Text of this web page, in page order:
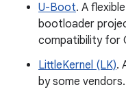
U-Boot. A
bootloader
compatibility for
LittleKernel (LK).
by some vendors.